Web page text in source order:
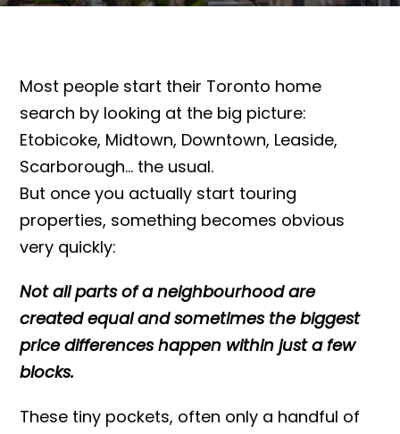
Most people start their Toronto home
search by looking at the big picture:
Etobicoke, Midtown, Downtown, Leaside,
Scarborough… the usual.
But once you actually start touring
properties, something becomes obvious
very quickly:
Not all parts of a neighbourhood are
created equal and sometimes the biggest
price differences happen within just a few
blocks.
These tiny pockets, often only a handful of